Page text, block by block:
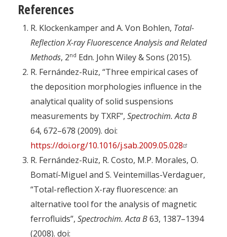
References
R. Klockenkamper and A. Von Bohlen, Total-
Reflection X-ray Fluorescence Analysis and Related
Methods, 2nd Edn. John Wiley & Sons (2015).
R. Fernández-Ruiz, “Three empirical cases of
the deposition morphologies influence in the
analytical quality of solid suspensions
measurements by TXRF”, Spectrochim. Acta B
64, 672–678 (2009). doi:
https://doi.org/10.1016/j.sab.2009.05.028
R. Fernández-Ruiz, R. Costo, M.P. Morales, O.
Bomatí-Miguel and S. Veintemillas-Verdaguer,
“Total-reflection X-ray fluorescence: an
alternative tool for the analysis of magnetic
ferrofluids”, Spectrochim. Acta B63, 1387–1394
(2008). doi: